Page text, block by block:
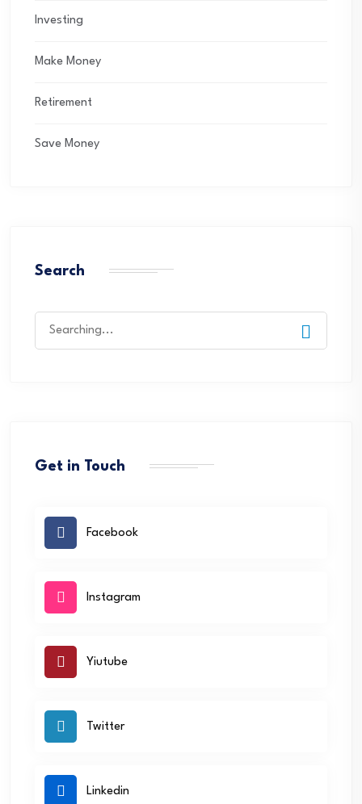
Investing
Make Money
Retirement
Save Money
Search
Get in Touch
Facebook
Instagram
Yiutube
Twitter
Linkedin